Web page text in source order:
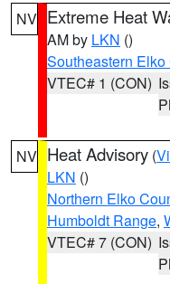
NV Extreme Heat
AM by LKN ()
Southeastern Elko
VTEC# 1 (CON)
NV Heat Advisory (
LKN ()
Northern Elko
Humboldt Range,
VTEC# 7 (CON)